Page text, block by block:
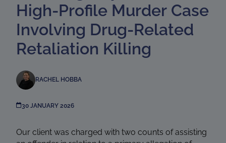
High-Profile Murder Case
Involving Drug-Related
Retaliation Killing
RACHEL HOBBA
30 JANUARY 2026
Our client was charged with two counts of assisting